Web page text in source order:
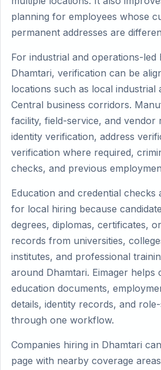
planning for employees whose
permanent addresses are
For industrial and operations-led
Dhamtari, verification can be
locations such as local industrial
Central business corridors.
facility, field-service, and vendor
identity verification, address
verification where required,
checks, and previous
Education and credential checks
for local hiring because
degrees, diplomas, certificates,
records from universities,
institutes, and professional
around Dhamtari. Eimager helps
education documents,
details, identity records, and
through one workflow.
Companies hiring in Dhamtari
page with nearby coverage